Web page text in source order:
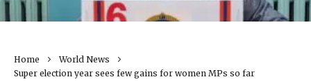
Home
World News
Super election year sees few gains for women MPs so far